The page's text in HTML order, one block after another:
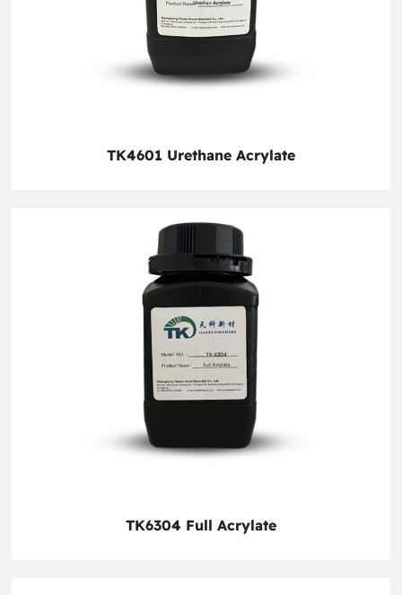
TK4601 Urethane Acrylate
TK6304 Full Acrylate